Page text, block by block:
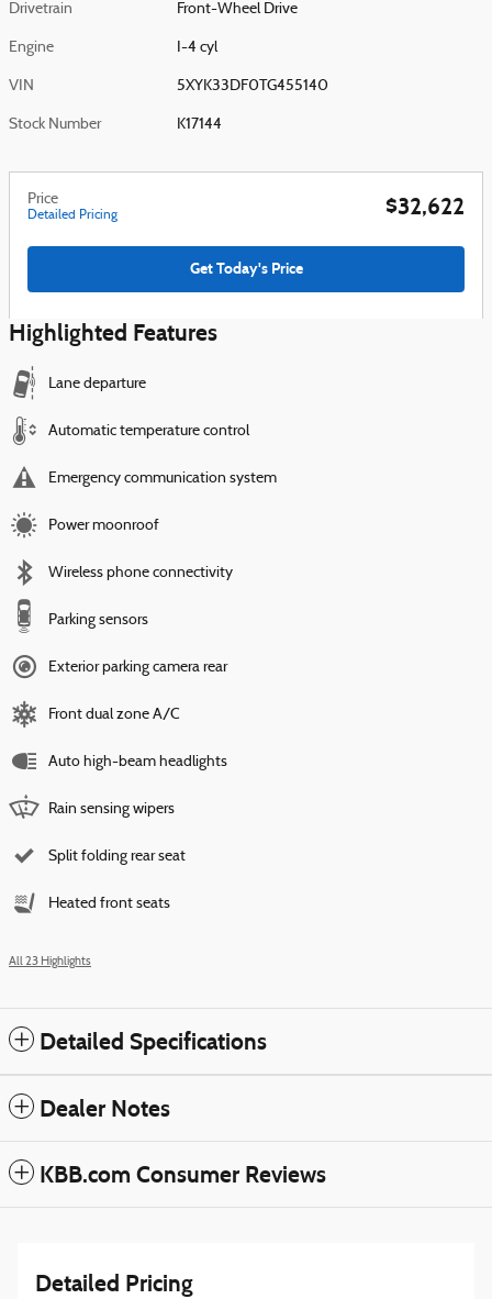
Drivetrain Front-Wheel Drive
Engine I-4 cyl
VIN 5XYK33DF0TG455140
Stock Number K17144
Price
Detailed Pricing $32,622
Get Today's Price
Highlighted Features
Lane departure
Automatic temperature control
Emergency communication system
Power moonroof
Wireless phone connectivity
Parking sensors
Exterior parking camera rear
Front dual zone A/C
Auto high-beam headlights
Rain sensing wipers
Split folding rear seat
Heated front seats
All 23 Highlights
Detailed Specifications
Dealer Notes
KBB.com Consumer Reviews
Detailed Pricing